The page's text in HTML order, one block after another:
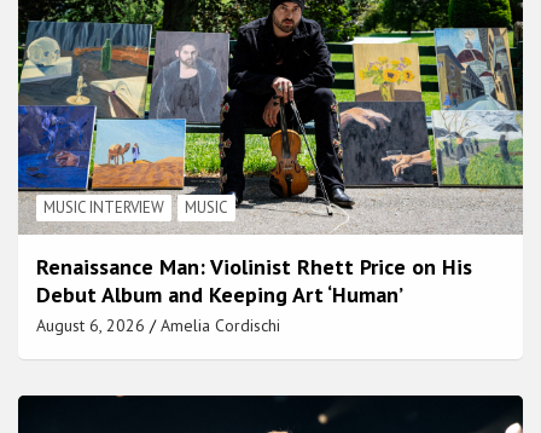
MUSIC INTERVIEW MUSIC
Renaissance Man: Violinist Rhett Price on His
Debut Album and Keeping Art ‘Human’
August 6, 2026 Amelia Cordischi